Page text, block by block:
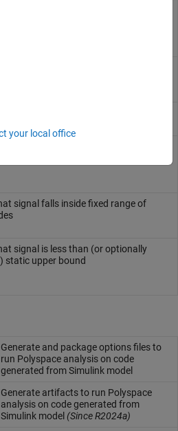
signal falls inside fixed range of
signal is less than (or optionally
static upper bound
Generate and package options files to
run Polyspaceanalysis on code
generated fromSimulinkmodel
Generate artifacts to run Polyspace
analysis on code generated from
Simulinkmodel (Since R2024a)
your local office